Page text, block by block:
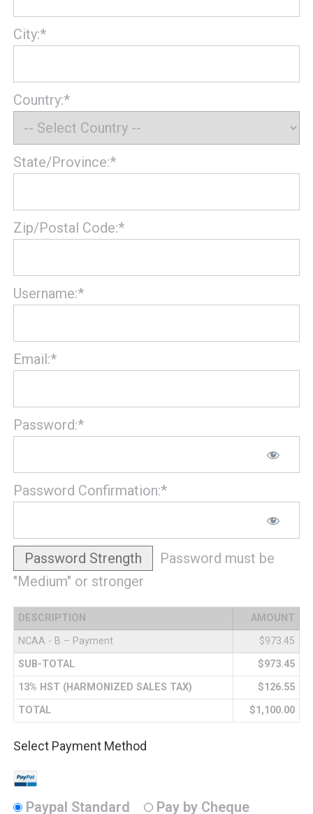
City:*
Country:*
State/Province:*
Zip/Postal Code:*
Username:*
Email:*
Password:*
Password Confirmation:*
Password Strength
Password must be
"Medium" or stronger
DESCRIPTION
AMOUNT
NCAA - B – Payment
$973.45
SUB-TOTAL
$973.45
13% HST (HARMONIZED SALES TAX)
$126.55
TOTAL
$1,100.00
Select Payment Method
Paypal Standard Pay by Cheque